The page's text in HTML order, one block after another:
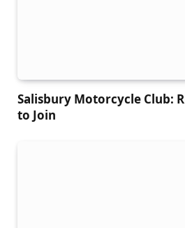
Salisbury Motorcycle Club:
to Join